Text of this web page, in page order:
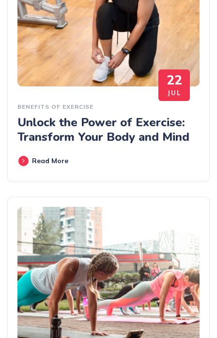
22
JUL
BENEFITS OF EXERCISE
Unlock the Power of Exercise:
Transform Your Body and Mind
Read More